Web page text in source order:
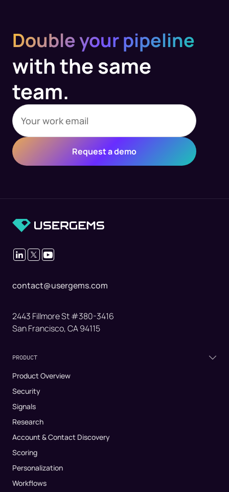
Double your pipeline
with the same
team.
contact@usergems.com
2443 Fillmore St #380-3416
San Francisco, CA 94115
PRODUCT
Product Overview
Security
Signals
Research
Account & Contact Discovery
Scoring
Personalization
Workflows